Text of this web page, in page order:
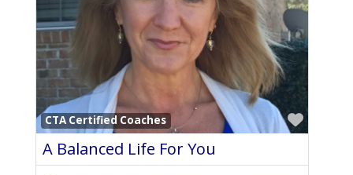
CTA Certified Coaches
A Balanced Life For You